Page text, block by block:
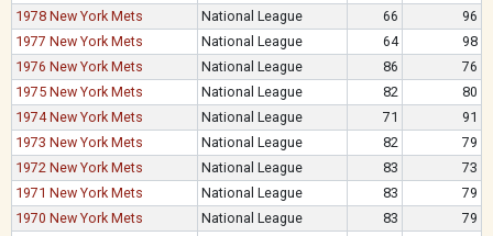
1978 New York Mets
National League 66
96
1977 New York Mets
National League 64
98
1976 New York Mets
National League 86
76
1975 New York Mets
National League 82
80
1974 New York Mets
National League 71
91
1973 New York Mets
National League 82
79
1972 New York Mets
National League 83
73
1971 New York Mets
National League 83
79
1970 New York Mets
National League 83
79